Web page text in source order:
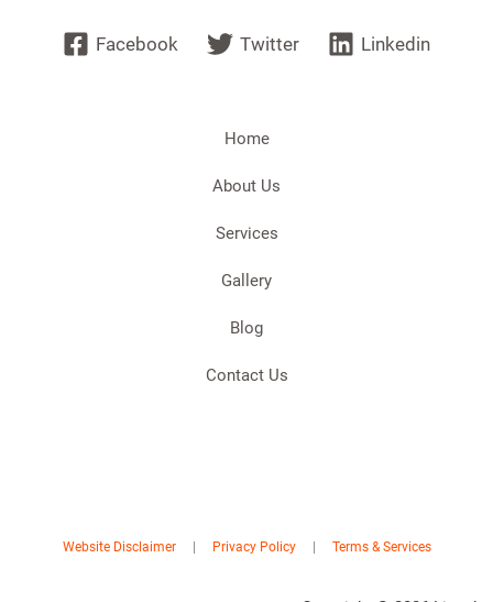
Facebook Twitter Linkedin
Home
About Us
Services
Gallery
Blog
Contact Us
Website Disclaimer| Privacy Policy| Terms & Services